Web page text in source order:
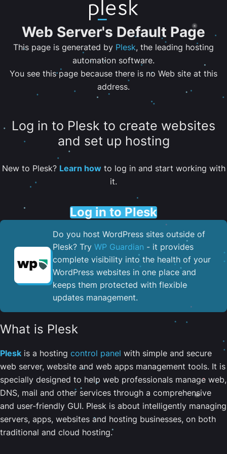
Web Server's Default Page
This page is generated by Plesk, the leading hosting
automation software.
You see this page because there is no Web site at this
address.
Log in to Plesk to create websites
and set up hosting
New to Plesk? Learn howto log in and start working with
it.
Log in to Plesk
Do you host WordPress sites outside of
Plesk? Try WP Guardian - it provides
complete visibility into the health of your
WordPress websites in one place and
keeps them protected with flexible
updates management.
What is Plesk
Plesk is a hosting control panel with simple and secure
web server, website and web apps management tools. It is
specially designed to help web professionals manage web,
DNS, mail and other services through a comprehensive
and user-friendly GUI. Plesk is about intelligently managing
servers, apps, websites and hosting businesses, on both
traditional and cloud hosting.